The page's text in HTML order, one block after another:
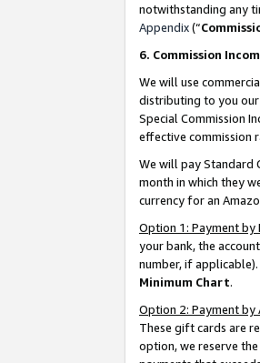
notwithstanding any
Appendix(“
6. Commission
We will use
distributing to you our
Special Commission
effective commission
We will pay Standard
month in which they
currency for an
Option 1: Payment by
your bank, the
number, if
Minimum Chart.
Option 2: Payment by
These gift cards are
option, we reserve